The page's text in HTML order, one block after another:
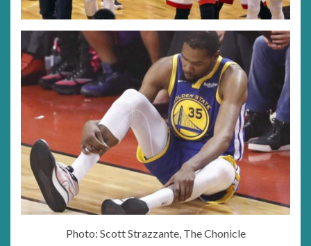
Photo: Scott Strazzante, The Chonicle